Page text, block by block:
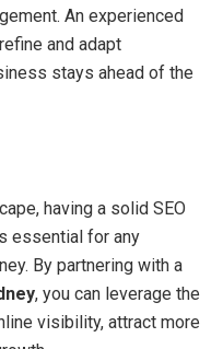
An experienced
and adapt
stays ahead of the
having a solid SEO
essential for any
By partnering with a
, you can leverage the
visibility, attract more